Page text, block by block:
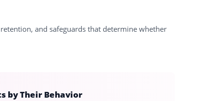
and safeguards that determine whether
by Their Behavior